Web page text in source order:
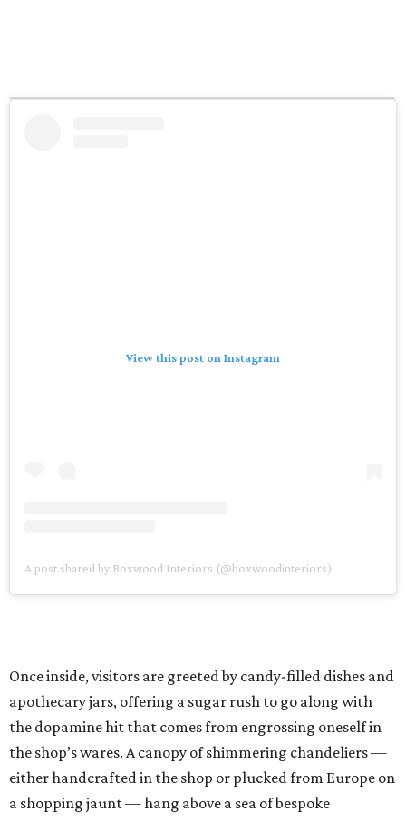
View this post on Instagram
A post shared by Boxwood Interiors (@boxwoodinteriors)
Once inside, visitors are greeted by candy-filled dishes and
apothecary jars, offering a sugar rush to go along with
the dopamine hit that comes from engrossing oneself in
the shop’s wares. A canopy of shimmering chandeliers —
either handcrafted in the shop or plucked from Europe on
a shopping jaunt — hang above a sea of bespoke